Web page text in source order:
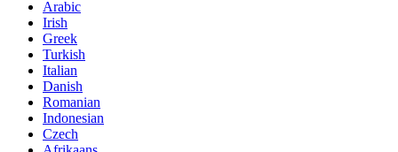
Arabic
Irish
Greek
Turkish
Italian
Danish
Romanian
Indonesian
Czech